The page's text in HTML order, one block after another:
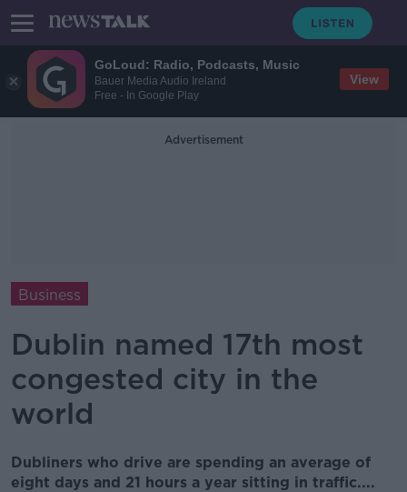
GoLoud: Radio, Podcasts, Music
Bauer Media Audio Ireland
Free - In Google Play
View
Advertisement
Business
Dublin named 17th most
congested city in the
world
Dubliners who drive are spending an average of
eight days and 21 hours a year sitting in traffic....